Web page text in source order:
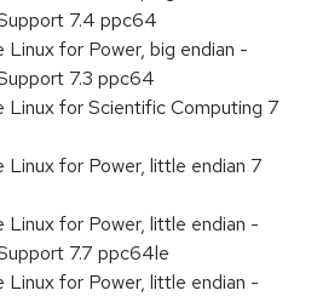
7.4 ppc64
for Power, big endian -
7.3 ppc64
Linux for Scientific Computing 7
Linux for Power, little endian 7
Linux for Power, little endian -
7.7 ppc64le
Linux for Power, little endian -